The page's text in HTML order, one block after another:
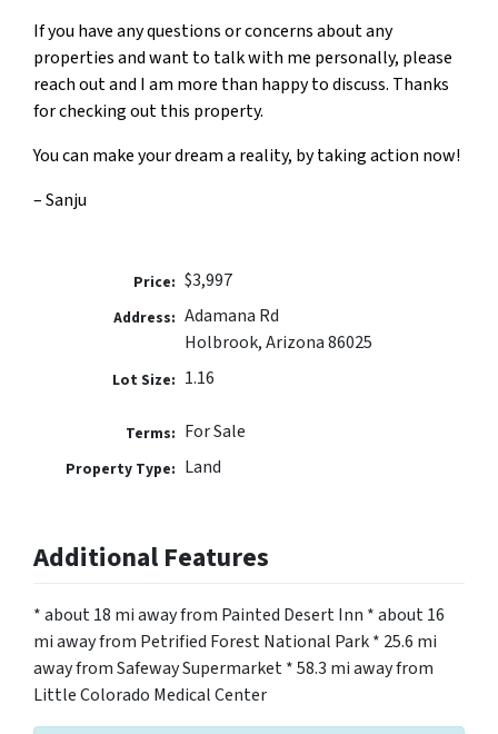
If you have any questions or concerns about any
properties and want to talk with me personally, please
reach out and I am more than happy to discuss. Thanks
for checking out this property.
You can make your dream a reality, by taking action now!
– Sanju
Price: $3,997
Address: Adamana Rd
Holbrook, Arizona 86025
Lot Size: 1.16
Terms: For Sale
Property Type: Land
Additional Features
* about 18 mi away from Painted Desert Inn * about 16
mi away from Petrified Forest National Park * 25.6 mi
away from Safeway Supermarket * 58.3 mi away from
Little Colorado Medical Center